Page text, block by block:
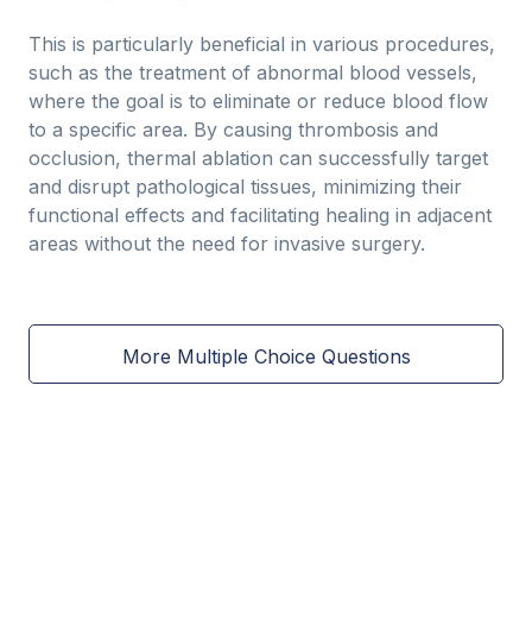
This is particularly beneficial in various procedures,
such as the treatment of abnormal blood vessels,
where the goal is to eliminate or reduce blood flow
to a specific area. By causing thrombosis and
occlusion, thermal ablation can successfully target
and disrupt pathological tissues, minimizing their
functional effects and facilitating healing in adjacent
areas without the need for invasive surgery.
More Multiple Choice Questions